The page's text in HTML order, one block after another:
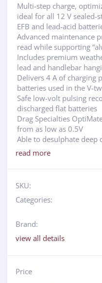
Multi-step charge,
ideal for all 12 V sealed-
EFB and lead-acid
Advanced maintenance
read while supporting
Includes premium
lead and handlebar
Delivers 4 A of charging
batteries used in the V-
Safe low-volt pulsing
discharged flat batteries
Drag Specialties
from as low as 0.5V
Able to desulphate deep
read more
SKU:
Categories:
Brand:
view all details
Price